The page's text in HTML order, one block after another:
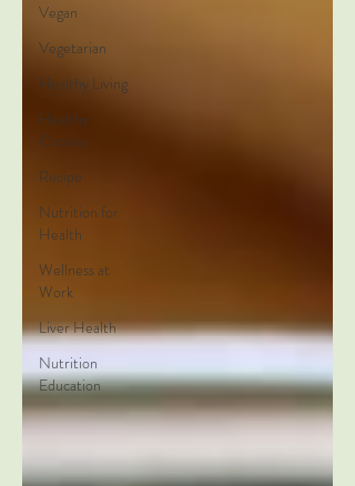
Vegan
Vegetarian
Healthy Living
Healthy
Choices
Recipe
Nutrition for
Health
Wellness at
Work
Liver Health
Nutrition
Education